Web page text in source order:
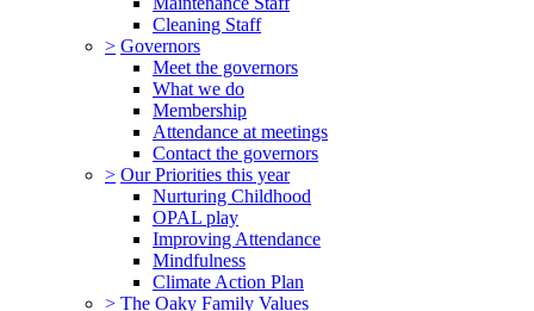
Cleaning Staff
> Governors
Meet the governors
What we do
Membership
Attendance at meetings
Contact the governors
> Our Priorities this year
Nurturing Childhood
OPAL play
Improving Attendance
Mindfulness
Climate Action Plan
> The Oaky Family Values